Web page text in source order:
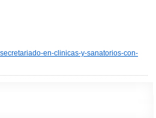
en-clinicas-y-sanatorios-con-